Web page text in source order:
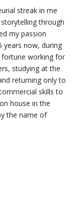
streak in me
through
my passion
years now, during
working for
studying at the
returning only to
skills to
house in the
the name of